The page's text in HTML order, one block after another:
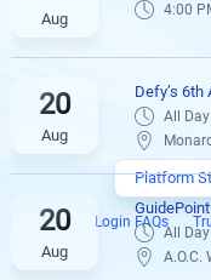
Aug
4:00
20
Aug
Defy’s 6th
All Day
20
Aug
All Day
A.O.C.
Platform
Login FAQs